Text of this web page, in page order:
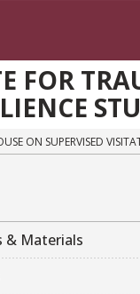
FOR
ON SUPERVISED
& Materials